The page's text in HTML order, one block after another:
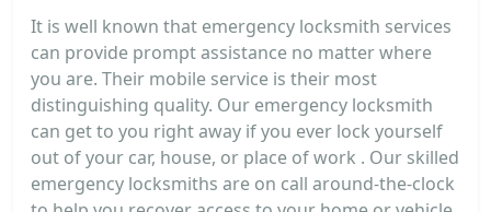
It is well known that emergency locksmith services
can provide prompt assistance no matter where
you are. Their mobile service is their most
distinguishing quality. Our emergency locksmith
can get to you right away if you ever lock yourself
out of your car, house, or place of work . Our skilled
emergency locksmiths are on call around-the-clock